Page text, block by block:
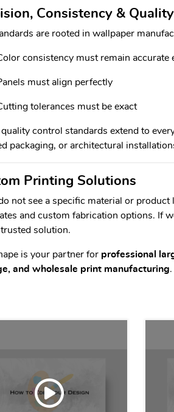
Consistency &
are rooted in wallpaper
consistency must remain accurate
must align perfectly
tolerances must be exact
control standards extend to
packaging, or architectural
Printing Solutions
not see a specific material or
and custom fabrication options. If
solution.
is your partner for professional
and wholesale print manufacturing.